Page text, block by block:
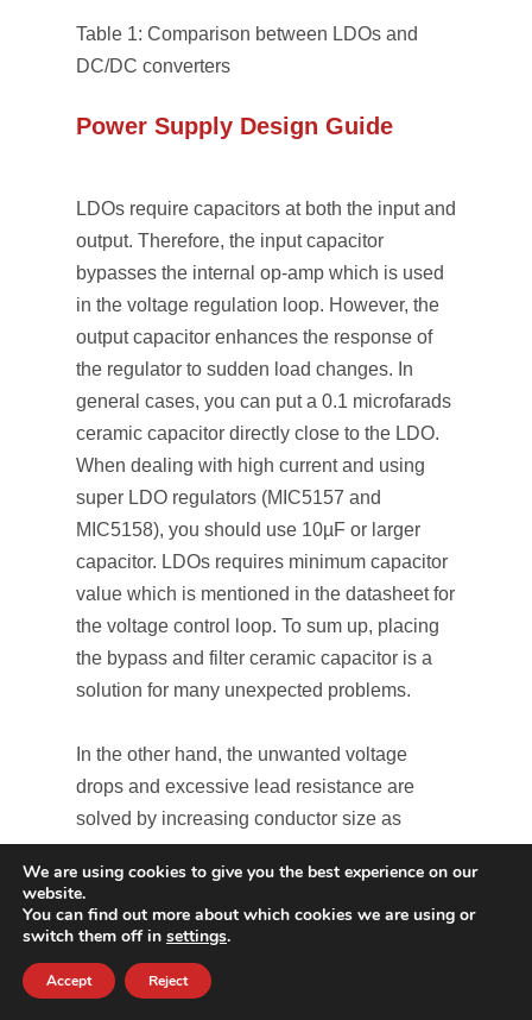
Table 1: Comparison between LDOs and
DC/DC converters
Power Supply Design Guide
LDOs require capacitors at both the input and
output. Therefore, the input capacitor
bypasses the internal op-amp which is used
in the voltage regulation loop. However, the
output capacitor enhances the response of
the regulator to sudden load changes. In
general cases, you can put a 0.1 microfarads
ceramic capacitor directly close to the LDO.
When dealing with high current and using
super LDO regulators (MIC5157 and
MIC5158), you should use 10µF or larger
capacitor. LDOs requires minimum capacitor
value which is mentioned in the datasheet for
the voltage control loop. To sum up, placing
the bypass and filter ceramic capacitor is a
solution for many unexpected problems.
In the other hand, the unwanted voltage
drops and excessive lead resistance are
solved by increasing conductor size as
shown in Figure 10.
We are using cookies to give you the best experience on our
website.
You can find out more about which cookies we are using or
switch them off in settings.
Accept Reject